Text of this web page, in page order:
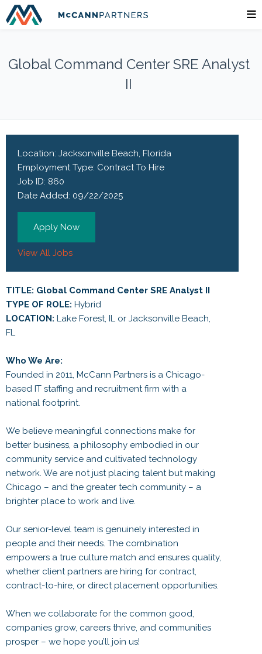
Global Command Center SRE Analyst
II
Location: Jacksonville Beach, Florida
Employment Type: Contract To Hire
Job ID: 860
Date Added: 09/22/2025
Apply Now
View All Jobs
TITLE: Global Command Center SRE Analyst II
TYPE OF ROLE: Hybrid
LOCATION: Lake Forest, IL or Jacksonville Beach,
FL
Who We Are:
Founded in 2011, McCann Partners is a Chicago-
based IT staffing and recruitment firm with a
national footprint.
We believe meaningful connections make for
better business, a philosophy embodied in our
community service and cultivated technology
network. We are not just placing talent but making
Chicago – and the greater tech community – a
brighter place to work and live.
Our senior-level team is genuinely interested in
people and their needs. The combination
empowers a true culture match and ensures quality,
whether client partners are hiring for contract,
contract-to-hire, or direct placement opportunities.
When we collaborate for the common good,
companies grow, careers thrive, and communities
prosper – we hope you’ll join us!